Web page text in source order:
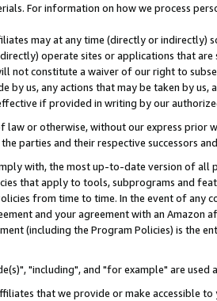
For information on how we process
may at any time (directly or
operate sites or applications that
not constitute a waiver of our right to
by us, any actions that may be taken by
if provided in writing by our
law or otherwise, without our express
parties and their respective successors
with, the most up-to-date version of all
that apply to tools, subprograms and
from time to time. In the event of any
and your agreement with an
(including the Program Policies) is the
"including", and "for example" are
that we provide or make accessible